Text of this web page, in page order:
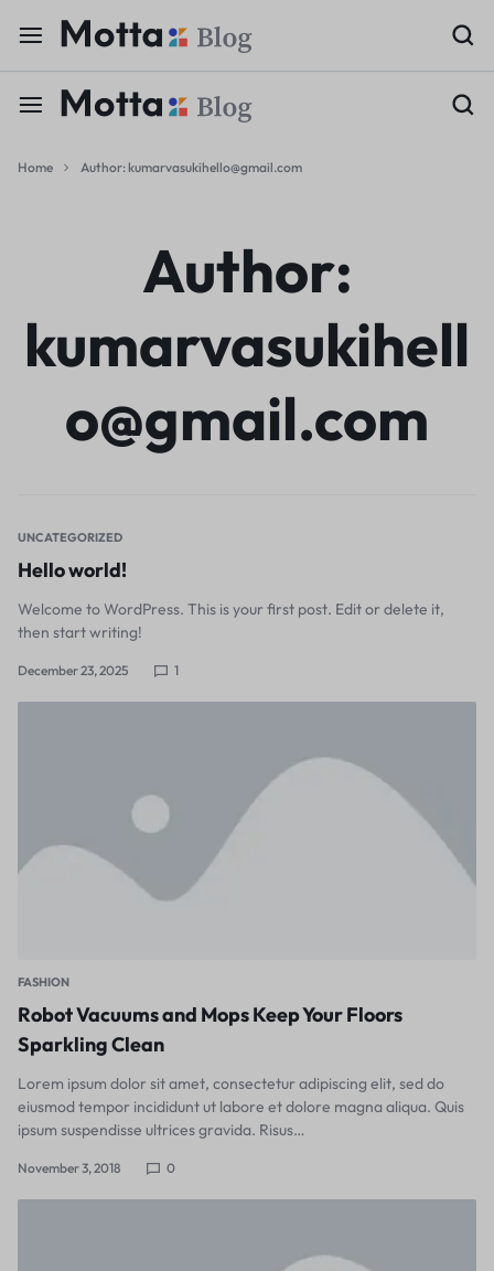
Home Author:kumarvasukihello@gmail.com
Author:
kumarvasukihell
o@gmail.com
UNCATEGORIZED
Hello world!
Welcome to WordPress. This is your first post. Edit or delete it,
then start writing!
December 23, 2025 1
FASHION
Robot Vacuums and Mops Keep Your Floors
Sparkling Clean
Lorem ipsum dolor sit amet, consectetur adipiscing elit, sed do
eiusmod tempor incididunt ut labore et dolore magna aliqua. Quis
ipsum suspendisse ultrices gravida. Risus…
November 3, 2018 0